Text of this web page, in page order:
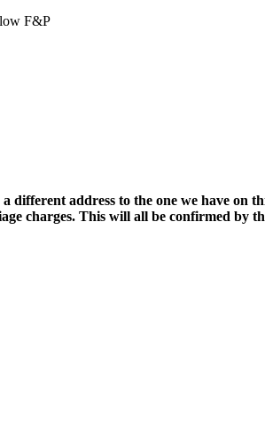
F&P
a different address to the one we have
charges. This will all be confirmed by